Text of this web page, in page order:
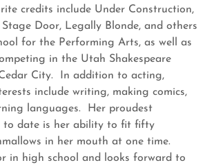
credits include Under Construction,
Stage Door, Legally Blonde, and others
for the Performing Arts, as well as
in the Utah Shakespeare
City. In addition to acting,
include writing, making comics,
languages. Her proudest
to date is her ability to fit fifty
in her mouth at one time.
in high school and looks forward to